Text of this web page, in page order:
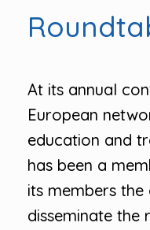
At its annual
European
education and
has been a
its members
disseminate